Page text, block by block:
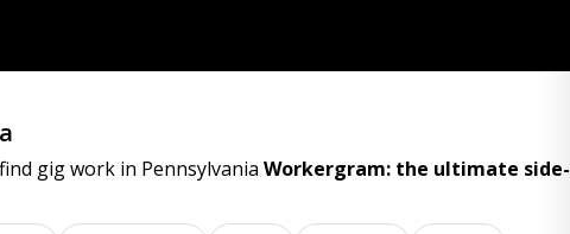
gig work in Pennsylvania Workergram: the ultimate side-